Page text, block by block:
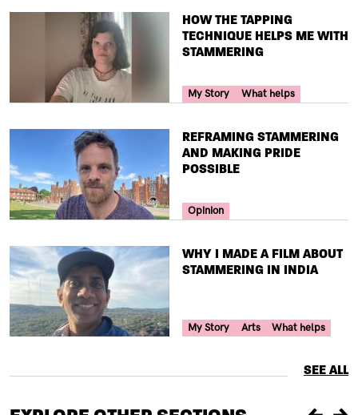
TITLE
HOW THE TAPPING
TECHNIQUE HELPS ME WITH
STAMMERING
Your Voice Tag
My Story What helps
TITLE
REFRAMING STAMMERING
AND MAKING PRIDE
POSSIBLE
Your Voice Tag
Opinion
TITLE
WHY I MADE A FILM ABOUT
STAMMERING IN INDIA
Your Voice Tag
My Story Arts What helps
SEE ALL